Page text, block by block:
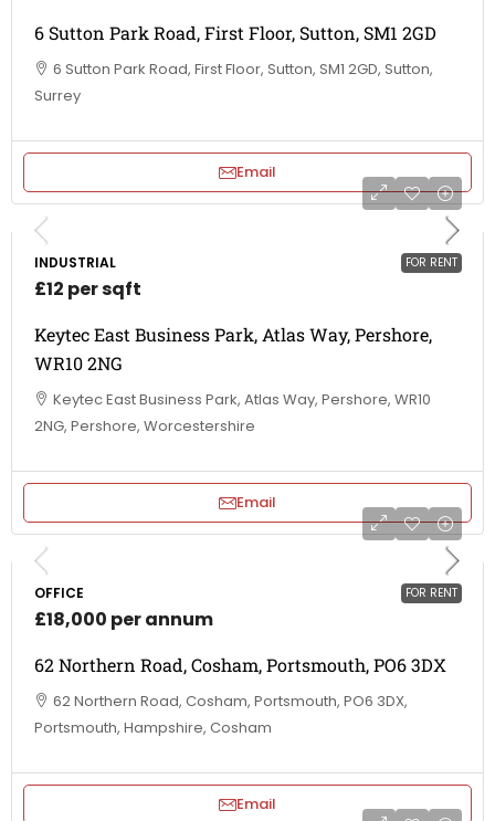
6 Sutton Park Road, First Floor, Sutton, SM1 2GD
6 Sutton Park Road, First Floor, Sutton, SM1 2GD, Sutton,
Surrey
Email
FOR RENT
INDUSTRIAL
£12 per sqft
Keytec East Business Park, Atlas Way, Pershore,
WR10 2NG
Keytec East Business Park, Atlas Way, Pershore, WR10
2NG, Pershore, Worcestershire
Email
FOR RENT
OFFICE
£18,000 per annum
62 Northern Road, Cosham, Portsmouth, PO6 3DX
62 Northern Road, Cosham, Portsmouth, PO6 3DX,
Portsmouth, Hampshire, Cosham
Email